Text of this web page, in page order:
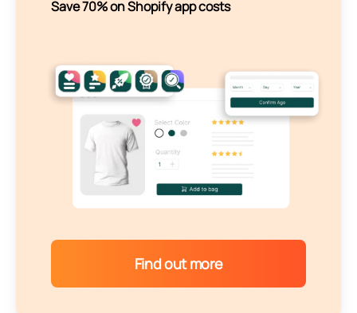
Save 70% on Shopify app costs
Find out more